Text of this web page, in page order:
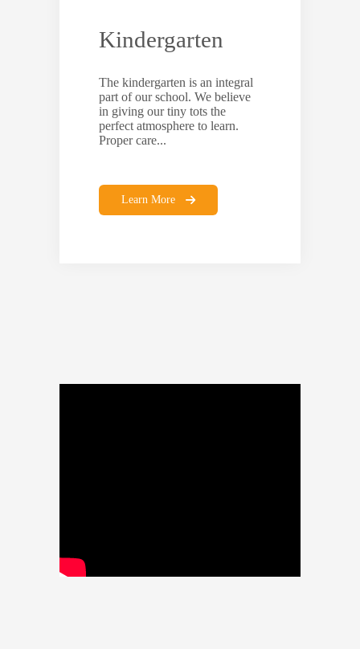
Kindergarten
The kindergarten is an integral
part of our school. We believe
in giving our tiny tots the
perfect atmosphere to learn.
Proper care...
Learn More